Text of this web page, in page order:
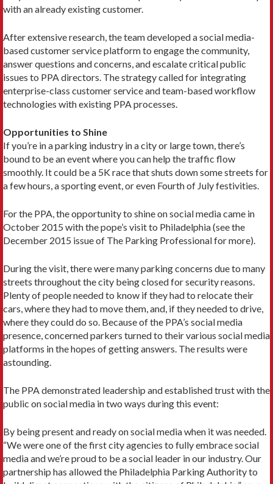
with an already existing customer.
After extensive research, the team developed a social media-
based customer service platform to engage the community,
answer questions and concerns, and escalate critical public
issues to PPA directors. The strategy called for integrating
enterprise-class customer service and team-based workflow
technologies with existing PPA processes.
Opportunities to Shine
If you’re in a parking industry in a city or large town, there’s
bound to be an event where you can help the traffic flow
smoothly. It could be a 5K race that shuts down some streets for
a few hours, a sporting event, or even Fourth of July festivities.
For the PPA, the opportunity to shine on social media came in
October 2015 with the pope’s visit to Philadelphia (see the
December 2015 issue of The Parking Professional for more).
During the visit, there were many parking concerns due to many
streets throughout the city being closed for security reasons.
Plenty of people needed to know if they had to relocate their
cars, where they had to move them, and, if they needed to drive,
where they could do so. Because of the PPA’s social media
presence, concerned parkers turned to their various social media
platforms in the hopes of getting answers. The results were
astounding.
The PPA demonstrated leadership and established trust with the
public on social media in two ways during this event:
By being present and ready on social media when it was needed.
“We were one of the first city agencies to fully embrace social
media and we’re proud to be a social leader in our industry. Our
partnership has allowed the Philadelphia Parking Authority to